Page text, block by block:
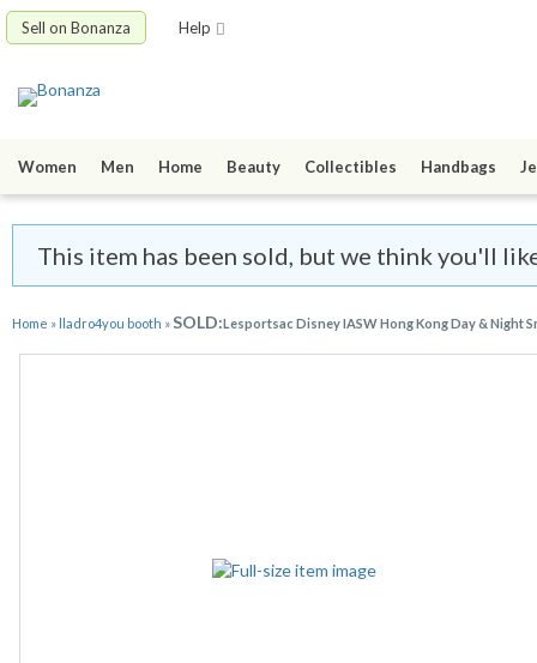
Sell on Bonanza Help
Women Men Home Beauty Collectibles Handbags
This item has been sold, but we think you'll
Home » lladro4you booth »SOLD:Lesportsac Disney IASW Hong Kong Day & Night